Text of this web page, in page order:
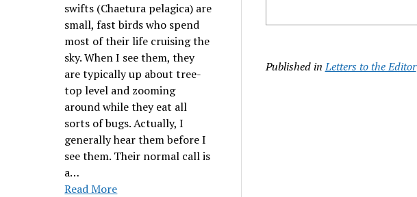
swifts (Chaetura pelagica) are
small, fast birds who spend
most of their life cruising the
sky. When I see them, they
are typically up about tree-
top level and zooming
around while they eat all
sorts of bugs. Actually, I
generally hear them before I
see them. Their normal call is
a…
Read More
Published in Letters to the Editor